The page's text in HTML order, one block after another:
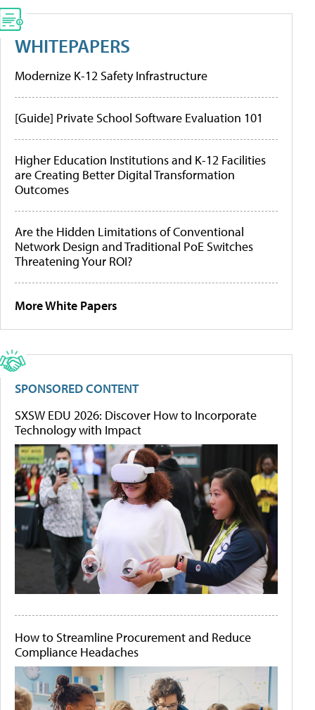
WHITEPAPERS
Modernize K-12 Safety Infrastructure
[Guide] Private School Software Evaluation 101
Higher Education Institutions and K-12 Facilities
are Creating Better Digital Transformation
Outcomes
Are the Hidden Limitations of Conventional
Network Design and Traditional PoE Switches
Threatening Your ROI?
More White Papers
SPONSORED CONTENT
SXSW EDU 2026: Discover How to Incorporate
Technology with Impact
How to Streamline Procurement and Reduce
Compliance Headaches